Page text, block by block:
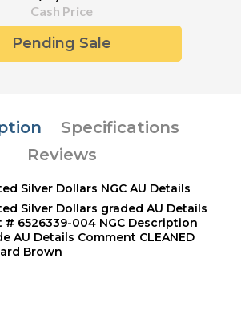
Cash Price
Pending Sale
Specifications
Reviews
Silver Dollars NGC AU Details
Silver Dollars graded AU Details
# 6526339-004 NGC Description
AU Details Comment CLEANED
Brown